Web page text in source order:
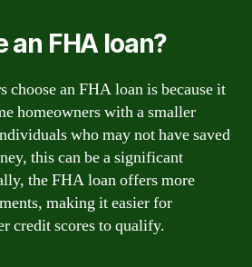
an FHA loan?
choose an FHA loan is because it
homeowners with a smaller
who may not have saved
this can be a significant
the FHA loan offers more
making it easier for
credit scores to qualify.